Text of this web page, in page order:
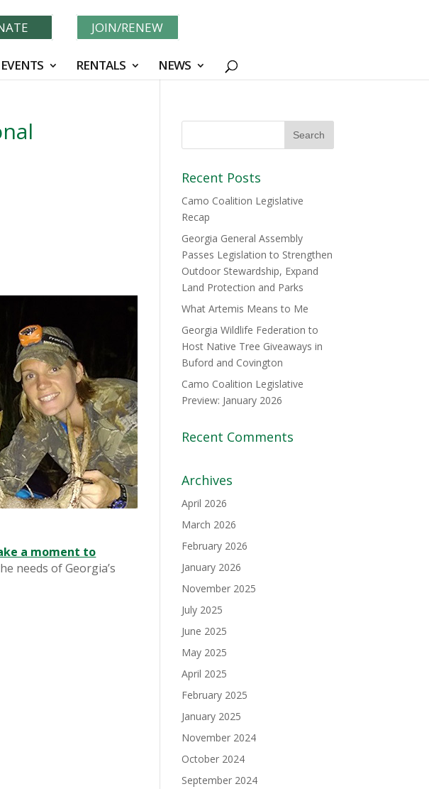
JOIN/RENEW
EVENTS RENTALS NEWS
a moment to
needs of Georgia’s
Recent Posts
Camo Coalition Legislative
Recap
Georgia General Assembly
Passes Legislation to Strengthen
Outdoor Stewardship, Expand
Land Protection and Parks
What Artemis Means to Me
Georgia Wildlife Federation to
Host Native Tree Giveaways in
Buford and Covington
Camo Coalition Legislative
Preview: January 2026
Recent Comments
Archives
April 2026
March 2026
February 2026
January 2026
November 2025
July 2025
June 2025
May 2025
April 2025
February 2025
January 2025
November 2024
October 2024
September 2024
of Conservation!